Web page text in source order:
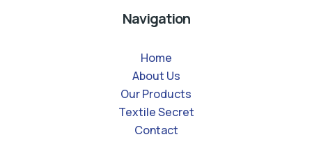
Navigation
Home
About Us
Our Products
Textile Secret
Contact